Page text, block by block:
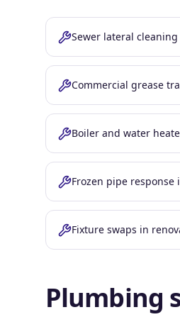
Sewer lateral
Commercial grease
Boiler and water
Frozen pipe
Fixture swaps in
Plumbing